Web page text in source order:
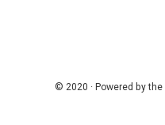
© 2020 · Powered by the